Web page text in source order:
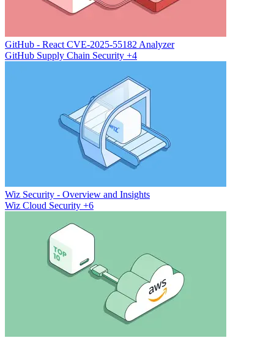
GitHub - React CVE-2025-55182 Analyzer
GitHub Supply Chain Security +4
Wiz Security - Overview and Insights
Wiz Cloud Security +6